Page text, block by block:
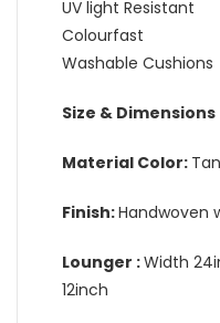
UV light Resistant
Colourfast
Washable Cushions
Size & Dimensions
Material Color: Tan
Finish:Handwoven
Lounger :Width
12inch